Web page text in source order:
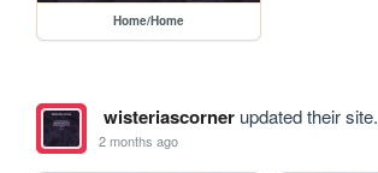
Home/Home
wisteriascornerupdated their site.
2 months ago